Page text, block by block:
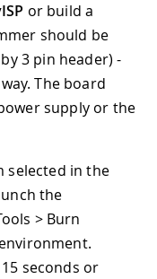
or build a
should be
3 pin header) -
The board
supply or the
selected in the
the
> Burn
seconds or